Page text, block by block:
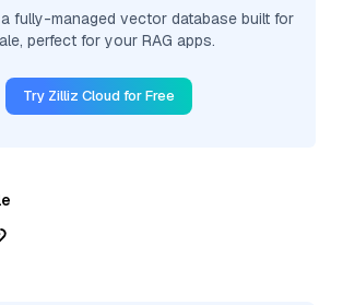
fully-managed vector database built for
perfect for your RAG apps.
Try Zilliz Cloud for Free